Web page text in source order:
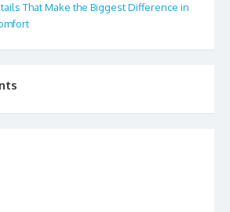
That Make the Biggest Difference in